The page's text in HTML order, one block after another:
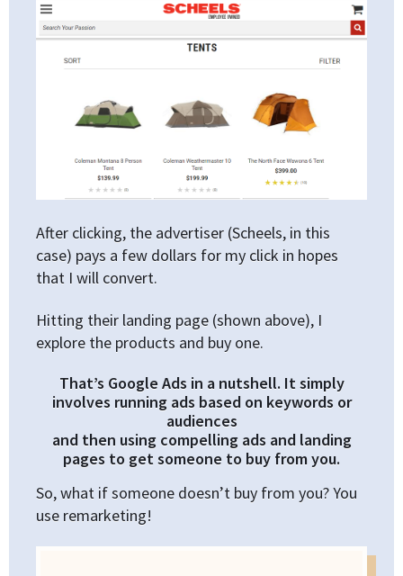
After clicking, the advertiser (Scheels, in this
case) pays a few dollars for my click in hopes
that I will convert.
Hitting their landing page (shown above), I
explore the products and buy one.
That’s Google Ads in a nutshell. It simply
involves running ads based on keywords or
audiences
and then using compelling ads and landing
pages to get someone to buy from you.
So, what if someone doesn’t buy from you? You
use remarketing!